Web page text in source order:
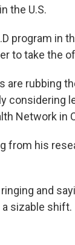
the U.S.
program in
to take the
are rubbing
considering
Network in
from his
and
sizable shift.